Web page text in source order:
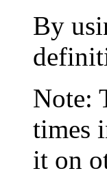
By
Note:
times
it on